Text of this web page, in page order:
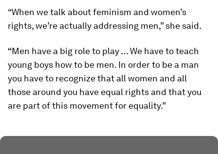
“When we talk about feminism and women’s
rights, we’re actually addressing men,” she said.
“Men have a big role to play … We have to teach
young boys how to be men. In order to be a man
you have to recognize that all women and all
those around you have equal rights and that you
are part of this movement for equality.”